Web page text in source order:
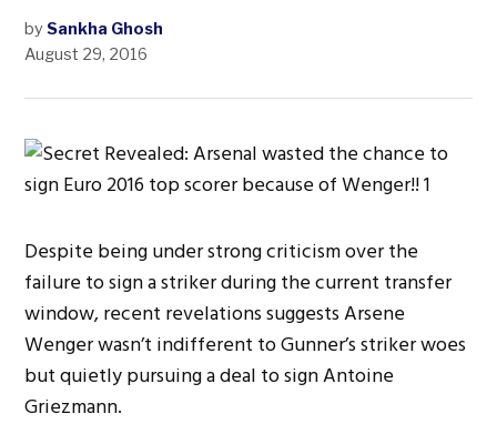
by Sankha Ghosh
August 29, 2016
Despite being under strong criticism over the
failure to sign a striker during the current transfer
window, recent revelations suggests Arsene
Wenger wasn’t indifferent to Gunner’s striker woes
but quietly pursuing a deal to sign Antoine
Griezmann.